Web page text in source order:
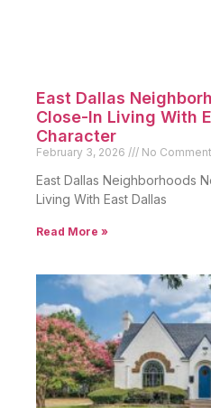
East Dallas
Close-In Living With
Character
February 3, 2026 No
East Dallas Neighborhoods
Living With East Dallas
Read More »